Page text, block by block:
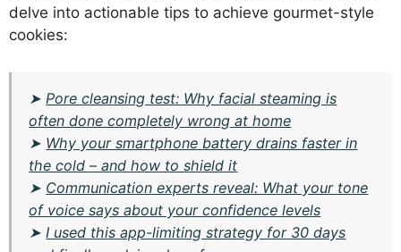
delve into actionable tips to achieve gourmet-style
cookies:
➤Pore cleansing test: Why facial steaming is
often done completely wrong at home
➤ Why your smartphone battery drains faster in
the cold – and how to shield it
➤ Communication experts reveal: What your tone
of voice says about your confidence levels
➤I used this app-limiting strategy for 30 days